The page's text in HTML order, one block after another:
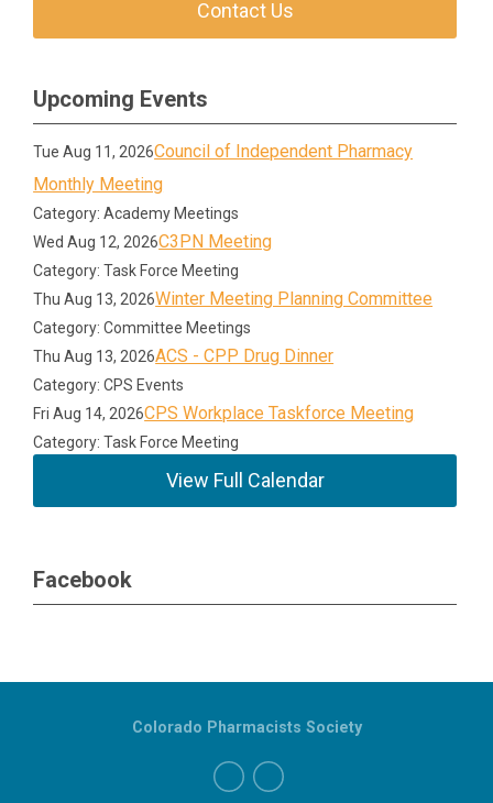
Contact Us
Upcoming Events
Tue Aug 11, 2026Council of Independent Pharmacy
Monthly Meeting
Category: Academy Meetings
Wed Aug 12, 2026C3PN Meeting
Category: Task Force Meeting
Thu Aug 13, 2026Winter Meeting Planning Committee
Category: Committee Meetings
Thu Aug 13, 2026ACS - CPP Drug Dinner
Category: CPS Events
Fri Aug 14, 2026CPS Workplace Taskforce Meeting
Category: Task Force Meeting
View Full Calendar
Facebook
Colorado Pharmacists Society